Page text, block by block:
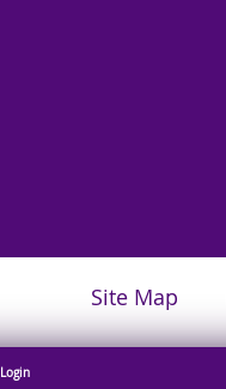
Site Map
Login